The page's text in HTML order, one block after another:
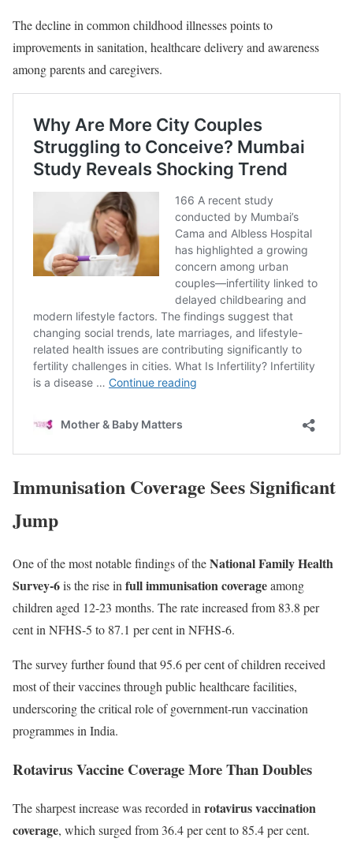
The decline in common childhood illnesses points to
improvements in sanitation, healthcare delivery and awareness
among parents and caregivers.
Immunisation Coverage Sees Significant
Jump
One of the most notable findings of theNational Family Health
Survey-6is the rise in full immunisation coverageamong
children aged 12-23 months. The rate increased from 83.8 per
cent in NFHS-5 to 87.1 per cent in NFHS-6.
The survey further found that 95.6 per cent of children received
most of their vaccines through public healthcare facilities,
underscoring the critical role of government-run vaccination
programmes in India.
Rotavirus Vaccine Coverage More Than Doubles
The sharpest increase was recorded in rotavirus vaccination
coverage, which surged from 36.4 per cent to 85.4 per cent.